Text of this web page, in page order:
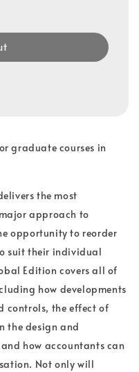
graduate courses in
the most
approach to
opportunity to reorder
suit their individual
Edition covers all of
how developments
controls, the effect of
the design and
how accountants can
Not only will